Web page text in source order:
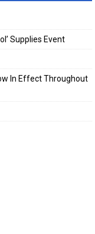
Supplies Event
In Effect Throughout